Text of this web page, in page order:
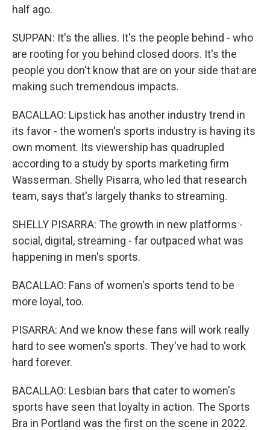
half ago.
SUPPAN: It's the allies. It's the people behind - who
are rooting for you behind closed doors. It's the
people you don't know that are on your side that are
making such tremendous impacts.
BACALLAO: Lipstick has another industry trend in
its favor - the women's sports industry is having its
own moment. Its viewership has quadrupled
according to a study by sports marketing firm
Wasserman. Shelly Pisarra, who led that research
team, says that's largely thanks to streaming.
SHELLY PISARRA: The growth in new platforms -
social, digital, streaming - far outpaced what was
happening in men's sports.
BACALLAO: Fans of women's sports tend to be
more loyal, too.
PISARRA: And we know these fans will work really
hard to see women's sports. They've had to work
hard forever.
BACALLAO: Lesbian bars that cater to women's
sports have seen that loyalty in action. The Sports
Bra in Portland was the first on the scene in 2022.